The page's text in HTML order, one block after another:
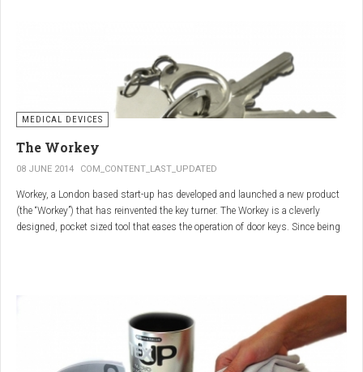
MEDICAL DEVICES
The Workey
08 JUNE 2014 COM_CONTENT_LAST_UPDATED
Workey, a London based start-up has developed and launched a new product
(the “Workey”) that has reinvented the key turner. The Workey is a cleverly
designed, pocket sized tool that eases the operation of door keys. Since being
Arthritis to help ease the twisting action of modern keys. The designers
behind the Workey saw existing key turners and knew another, less bulky